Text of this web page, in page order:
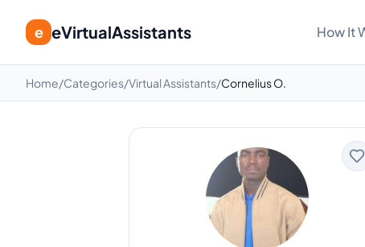
e eVirtualAssistants How It
Home/Categories/Virtual Assistants/Cornelius O.